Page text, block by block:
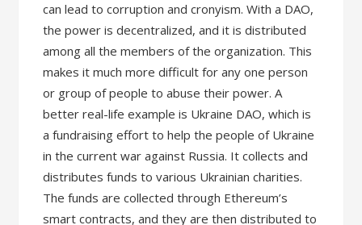
can lead to corruption and cronyism. With a DAO,
the power is decentralized, and it is distributed
among all the members of the organization. This
makes it much more difficult for any one person
or group of people to abuse their power. A
better real-life example is Ukraine DAO, which is
a fundraising effort to help the people of Ukraine
in the current war against Russia. It collects and
distributes funds to various Ukrainian charities.
The funds are collected through Ethereum’s
smart contracts, and they are then distributed to